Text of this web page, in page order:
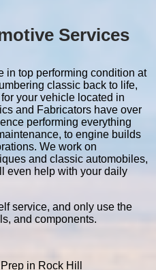
Services
in top performing condition at
classic back to life,
your vehicle located in
and Fabricators have over
performing everything
to engine builds
We work on
and classic automobiles,
even help with your daily
service, and only use the
and components.
in Rock Hill